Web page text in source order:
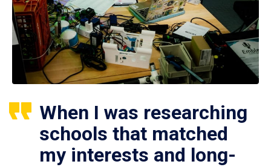
When I was researching
schools that matched
my interests and long-